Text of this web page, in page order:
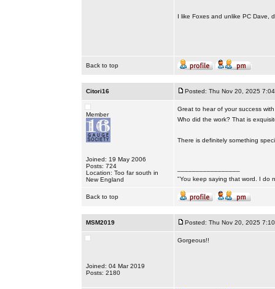
I like Foxes and unlike PC Dave,
Back to top
Citori16 Posted: Thu Nov 20, 2025
Member
Joined: 19 May 2006
Posts: 724
Location: Too far south in
New England
Great to hear of your success
Who did the work? That is
There is definitely something
"You keep saying that word. I do
Back to top
MSM2019 Posted: Thu Nov 20, 2025
Joined: 04 Mar 2019
Posts: 2180
Gorgeous!!